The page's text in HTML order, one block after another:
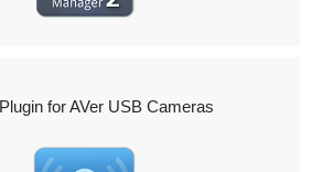
for AVer USB Cameras